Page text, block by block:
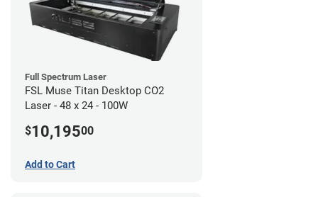
Full Spectrum Laser
FSL Muse Titan Desktop CO2
Laser - 48 x 24 - 100W
$10,19500
Add to Cart